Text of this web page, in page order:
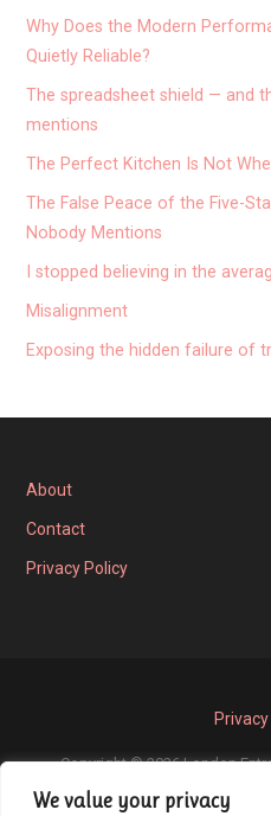
We value your privacy
Why Does the Modern
Quietly Reliable?
The spreadsheet shield — and
mentions
The Perfect Kitchen Is Not
The False Peace of the Five-
Nobody Mentions
I stopped believing in the
Misalignment
Exposing the hidden failure of
About
Contact
Privacy Policy
Copyright © 2026 London
WordPress